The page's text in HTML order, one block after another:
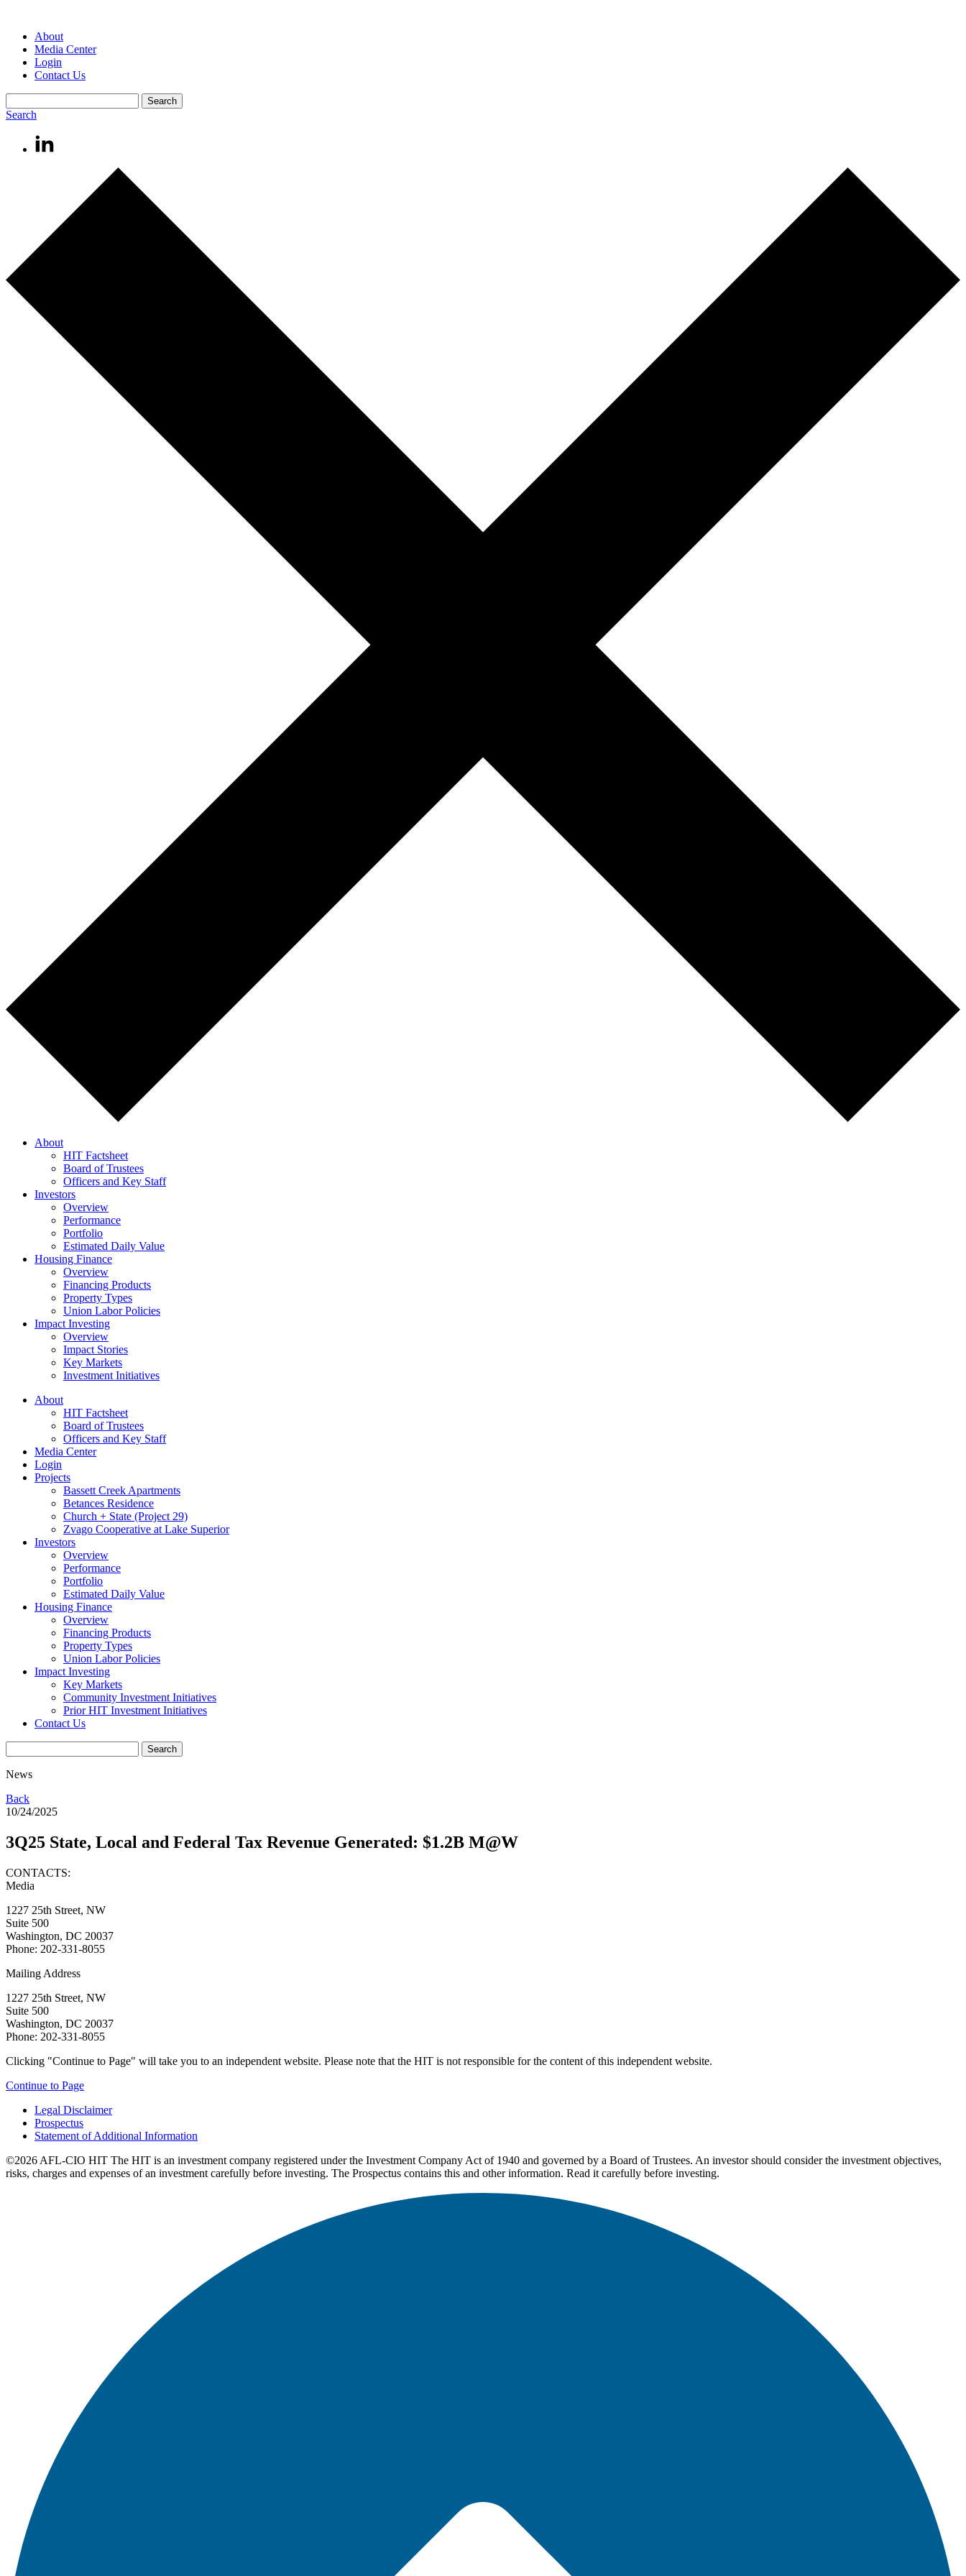
About
Media Center
Login
Contact Us
Search
About
HIT Factsheet
Board of Trustees
Officers and Key Staff
Investors
Overview
Performance
Portfolio
Estimated Daily Value
Housing Finance
Overview
Financing Products
Property Types
Union Labor Policies
Impact Investing
Overview
Impact Stories
Key Markets
Investment Initiatives
About
HIT Factsheet
Board of Trustees
Officers and Key Staff
Media Center
Login
Projects
Bassett Creek Apartments
Betances Residence
Church + State (Project 29)
Zvago Cooperative at Lake Superior
Investors
Overview
Performance
Portfolio
Estimated Daily Value
Housing Finance
Overview
Financing Products
Property Types
Union Labor Policies
Impact Investing
Key Markets
Community Investment Initiatives
Prior HIT Investment Initiatives
Contact Us
News
Back
10/24/2025
3Q25 State, Local and Federal Tax Revenue Generated: $1.2B M@W
CONTACTS:
Media
1227 25th Street, NW
Suite 500
Washington, DC 20037
Phone: 202-331-8055
Mailing Address
1227 25th Street, NW
Suite 500
Washington, DC 20037
Phone: 202-331-8055
Clicking "Continue to Page" will take you to an independent website. Please note that the HIT is not responsible for the content of this independent website.
Continue to Page
Legal Disclaimer
Prospectus
Statement of Additional Information
©2026 AFL-CIO HIT The HIT is an investment company registered under the Investment Company Act of 1940 and governed by a Board of Trustees. An investor should consider the investment objectives,
risks, charges and expenses of an investment carefully before investing. The Prospectus contains this and other information. Read it carefully before investing.